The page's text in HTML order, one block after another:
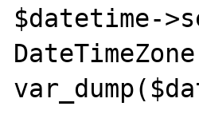
$datetime-